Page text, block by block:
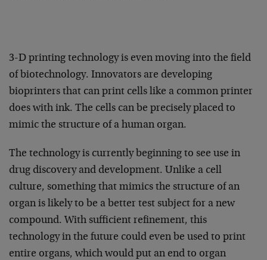
3-D printing technology is even moving into the field
of biotechnology. Innovators are developing
bioprinters that can print cells like a common printer
does with ink. The cells can be precisely placed to
mimic the structure of a human organ.
The technology is currently beginning to see use in
drug discovery and development. Unlike a cell
culture, something that mimics the structure of an
organ is likely to be a better test subject for a new
compound. With sufficient refinement, this
technology in the future could even be used to print
entire organs, which would put an end to organ